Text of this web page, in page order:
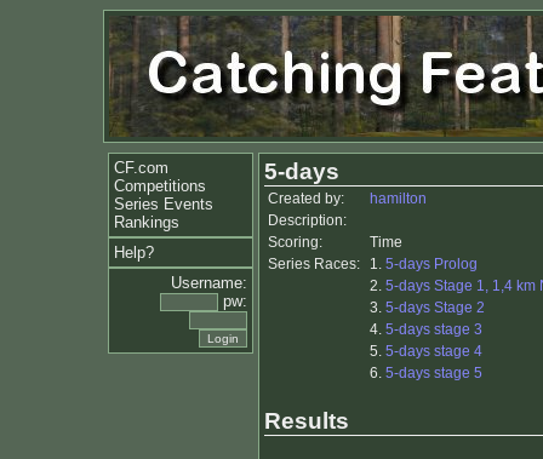
CF.com
Competitions
Series Events
Rankings
Help?
Username:
pw:
5-days
Created by:
hamilton
Description:
Scoring:
Time
Series Races:
1. 5-days Prolog
2. 5-days Stage 1, 1,4 km
3. 5-days Stage 2
4. 5-days stage 3
5. 5-days stage 4
6. 5-days stage 5
Results